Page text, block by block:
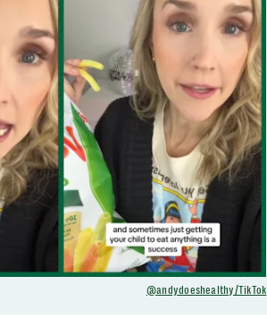
@andydoeshealthy/TikTok